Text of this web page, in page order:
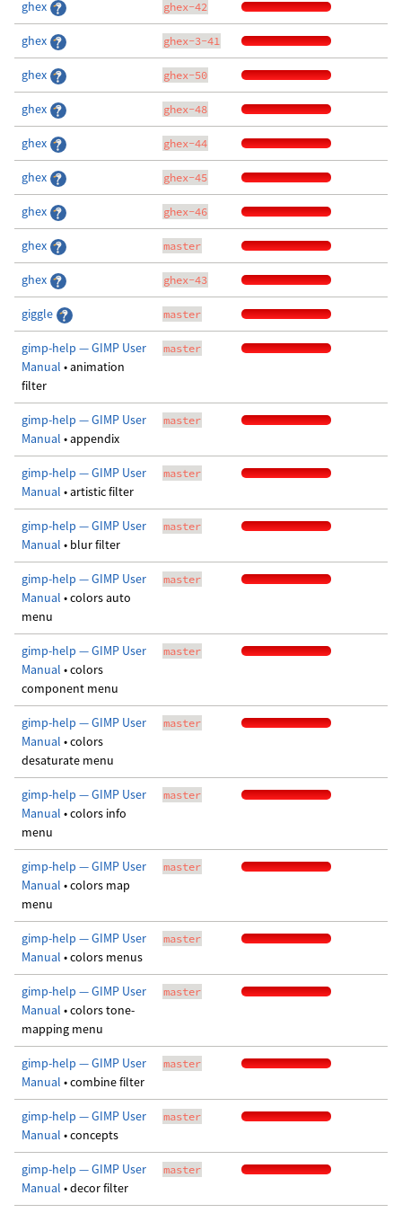
ghex ghex-42
ghex ghex-3-41
ghex ghex-50
ghex ghex-48
ghex ghex-44
ghex ghex-45
ghex ghex-46
ghex master
ghex ghex-43
giggle master
gimp-help — GIMP User
Manual • animation
filter
master
gimp-help — GIMP User
Manual • appendix
master
gimp-help — GIMP User
Manual • artistic filter
master
gimp-help — GIMP User
Manual • blur filter
master
gimp-help — GIMP User
Manual • colors auto
menu
master
gimp-help — GIMP User
Manual • colors
component menu
master
gimp-help — GIMP User
Manual • colors
desaturate menu
master
gimp-help — GIMP User
Manual • colors info
menu
master
gimp-help — GIMP User
Manual • colors map
menu
master
gimp-help — GIMP User
Manual • colors menus
master
gimp-help — GIMP User
Manual • colors tone-
mapping menu
master
gimp-help — GIMP User
Manual • combine filter
master
gimp-help — GIMP User
Manual • concepts
master
gimp-help — GIMP User
Manual • decor filter
master